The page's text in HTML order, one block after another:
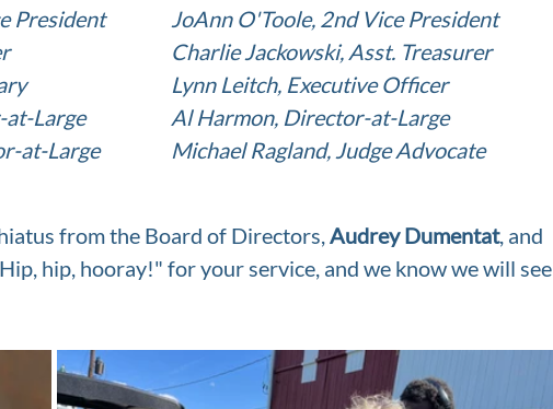
President
at-Large
at-Large
JoAnn O'Toole, 2nd Vice President
Charlie Jackowski, Asst. Treasurer
Lynn Leitch, Executive Officer
Al Harmon, Director-at-Large
Michael Ragland, Judge Advocate
from the Board of Directors, Audrey Dumentat, and
hip, hooray!" for your service, and we know we will see